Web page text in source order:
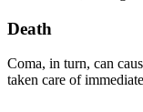
Death
Coma, in turn, can
taken care of